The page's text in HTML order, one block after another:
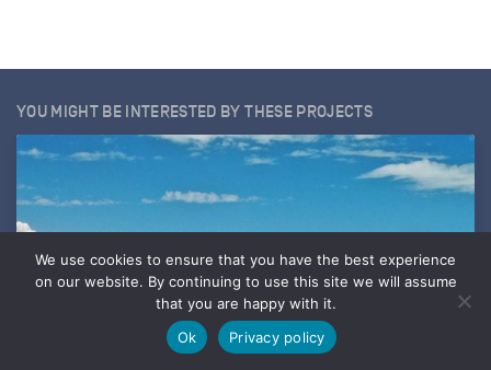
YOU MIGHT BE INTERESTED BY THESE PROJECTS
We use cookies to ensure that you have the best experience
on our website. By continuing to use this site we will assume
that you are happy with it.
Ok
Privacy policy